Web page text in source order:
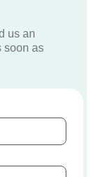
us an
soon as